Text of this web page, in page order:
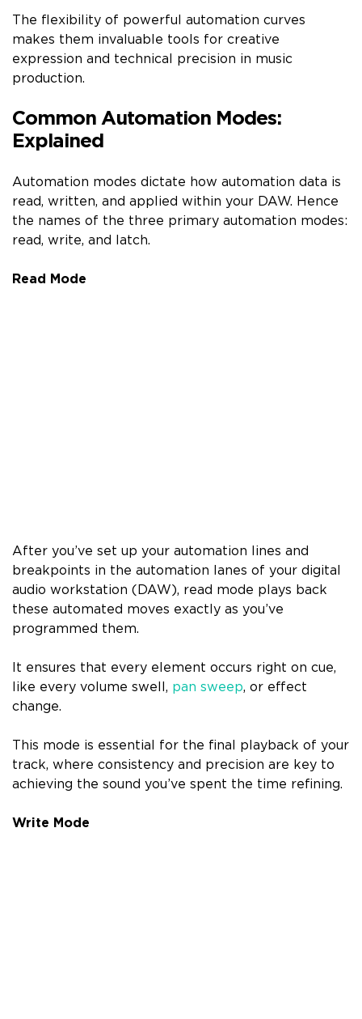
The flexibility of powerful automation curves
makes them invaluable tools for creative
expression and technical precision in music
production.
Common Automation Modes:
Explained
Automation modes dictate how automation data is
read, written, and applied within your DAW. Hence
the names of the three primary automation modes:
read, write, and latch.
Read Mode
After you’ve set up your automation lines and
breakpoints in the automation lanes of your digital
audio workstation (DAW), read mode plays back
these automated moves exactly as you’ve
programmed them.
It ensures that every element occurs right on cue,
like every volume swell, pan sweep, or effect
change.
This mode is essential for the final playback of your
track, where consistency and precision are key to
achieving the sound you’ve spent the time refining.
Write Mode